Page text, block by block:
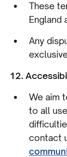
These
England
Any
12.
We aim
to all
contact